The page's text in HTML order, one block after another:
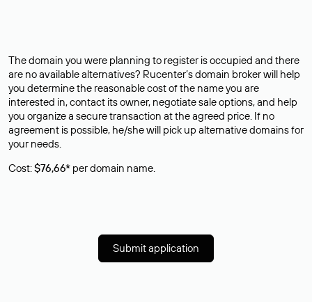
The domain you were planning to register is occupied and there
are no available alternatives? Rucenter’s domain broker will help
you determine the reasonable cost of the name you are
interested in, contact its owner, negotiate sale options, and help
you organize a secure transaction at the agreed price. If no
agreement is possible, he/she will pick up alternative domains for
your needs.
Cost:$76,66* per domain name.
Submit application